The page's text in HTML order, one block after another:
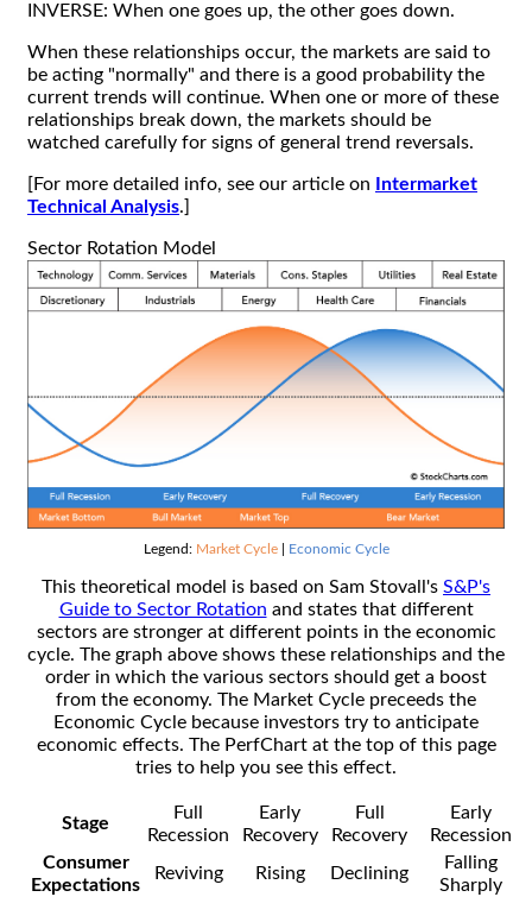
INVERSE: When one goes up, the other goes down.
When these relationships occur, the markets are said to
be acting "normally" and there is a good probability the
current trends will continue. When one or more of these
relationships break down, the markets should be
watched carefully for signs of general trend reversals.
[For more detailed info, see our article on
Intermarket
Technical Analysis.]
Sector Rotation Model
Legend: Market Cycle| Economic Cycle
This theoretical model is based on Sam Stovall's S&P's
Guide to Sector Rotation and states that different
sectors are stronger at different points in the economic
cycle. The graph above shows these relationships and the
order in which the various sectors should get a boost
from the economy. The Market Cycle preceeds the
Economic Cycle because investors try to anticipate
economic effects. The PerfChart at the top of this page
tries to help you see this effect.
Stage
Full
Recession
Early
Recovery
Full
Recovery
Early
Recession
Consumer
Expectations
Reviving Rising Declining
Falling
Sharply